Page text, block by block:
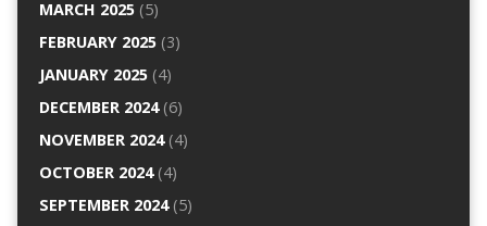
MARCH 2025(5)
FEBRUARY 2025(3)
JANUARY 2025(4)
DECEMBER 2024(6)
NOVEMBER 2024(4)
OCTOBER 2024(4)
SEPTEMBER 2024(5)